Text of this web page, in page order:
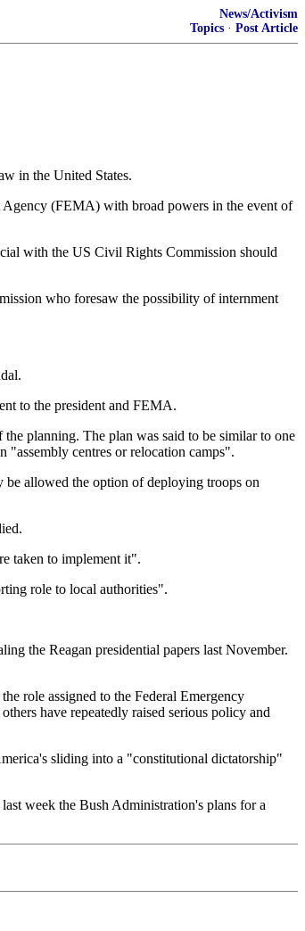
News/Activism
Topics · Post Article
in the United States.
Agency (FEMA) with broad powers in the event of
with the US Civil Rights Commission should
who foresaw the possibility of internment
to the president and FEMA.
planning. The plan was said to be similar to one
centres or relocation camps".
allowed the option of deploying troops on
taken to implement it".
role to local authorities".
the Reagan presidential papers last November.
role assigned to the Federal Emergency
have repeatedly raised serious policy and
sliding into a "constitutional dictatorship"
week the Bush Administration's plans for a